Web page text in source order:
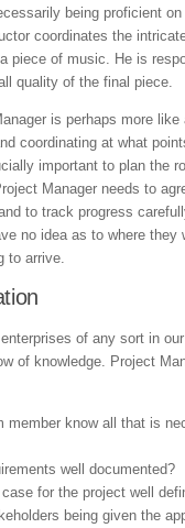
being proficient
coordinates the
piece of music. He is
quality of the final piece.
is perhaps more
coordinating at what
important to plan the
Manager needs to
to track progress
no idea as to where they
to arrive.
of any sort in
of knowledge. Project
member know all that is
well documented?
for the project well
being given the